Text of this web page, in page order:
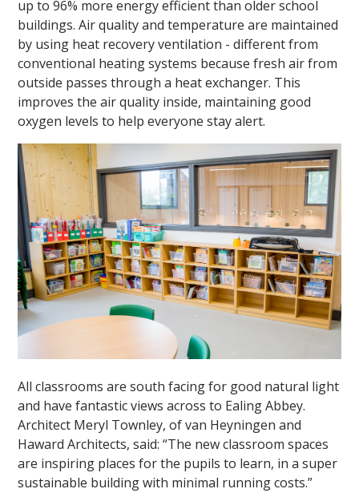
up to 96% more energy efficient than older school
buildings. Air quality and temperature are maintained
by using heat recovery ventilation - different from
conventional heating systems because fresh air from
outside passes through a heat exchanger. This
improves the air quality inside, maintaining good
oxygen levels to help everyone stay alert.
All classrooms are south facing for good natural light
and have fantastic views across to Ealing Abbey.
Architect Meryl Townley, of van Heyningen and
Haward Architects, said: “The new classroom spaces
are inspiring places for the pupils to learn, in a super
sustainable building with minimal running costs.”